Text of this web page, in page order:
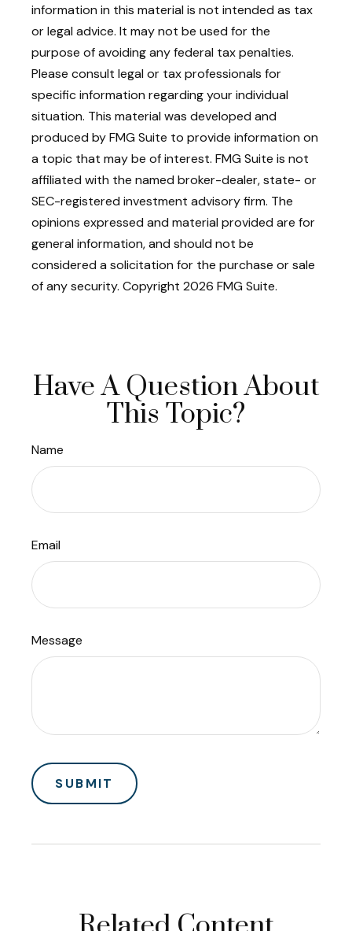
information in this material is not intended as tax
or legal advice. It may not be used for the
purpose of avoiding any federal tax penalties.
Please consult legal or tax professionals for
specific information regarding your individual
situation. This material was developed and
produced by FMG Suite to provide information on
a topic that may be of interest. FMG Suite is not
affiliated with the named broker-dealer, state- or
SEC-registered investment advisory firm. The
opinions expressed and material provided are for
general information, and should not be
considered a solicitation for the purchase or sale
of any security. Copyright 2026 FMG Suite.
Have A Question About
This Topic?
Name
Email
Message